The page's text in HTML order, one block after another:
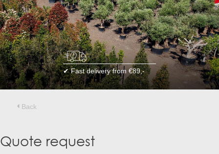
BOMEN.NL
GROENBLIJVENDEBOMEN.NL
GROENBLIJVENDEBOMEN.BE
PALMBOMENSPECIALIST.NL
IMMERGRUENEBAEUME.DE
Botanicalgroup
BOTANICALGROUP.EU
BOTANICALGROUP.DE
BOTANICALGROUP.BE
WINTERSCHUTZFUERBAEUME.DE
TERRACOTTA.NL
TERRACOTTA.BE
✔ Fast delivery from €89,-
Back
Quote request